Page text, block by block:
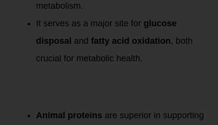
metabolism.
It serves as a major site for glucose
disposal and fatty acid oxidation, both
crucial for metabolic health.
Animal proteins are superior in supporting